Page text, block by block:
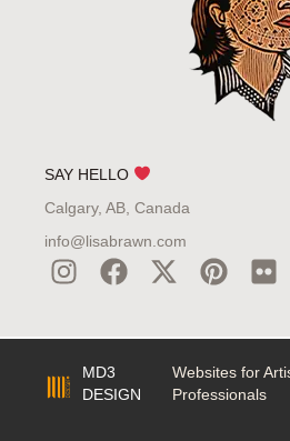
SAY HELLO
Calgary, AB, Canada
info@lisabrawn.com
MD3
DESIGN
Websites for
Professionals